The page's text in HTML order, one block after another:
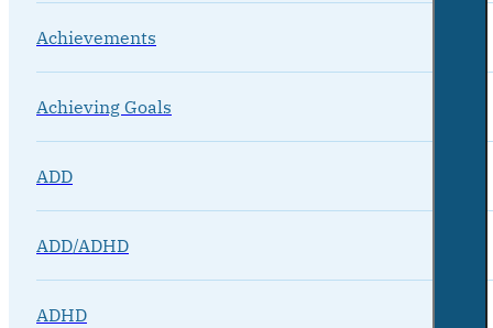
Achievements
Achieving Goals
ADD
ADD/ADHD
ADHD